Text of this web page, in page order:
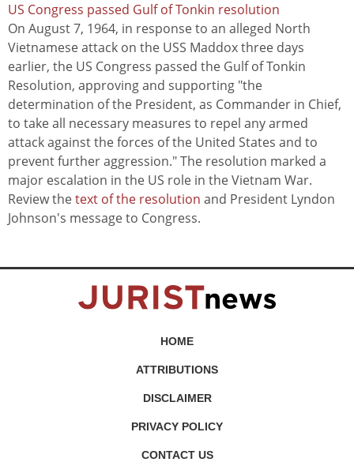
US Congress passed Gulf of Tonkin resolution
On August 7, 1964, in response to an alleged North
Vietnamese attack on the USS Maddox three days
earlier, the US Congress passed the Gulf of Tonkin
Resolution, approving and supporting "the
determination of the President, as Commander in Chief,
to take all necessary measures to repel any armed
attack against the forces of the United States and to
prevent further aggression." The resolution marked a
major escalation in the US role in the Vietnam War.
Review thetext of the resolution and President Lyndon
Johnson's message to Congress.
HOME
ATTRIBUTIONS
DISCLAIMER
PRIVACY POLICY
CONTACT US